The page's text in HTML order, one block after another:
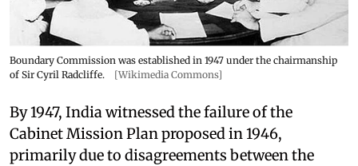
Boundary Commission was established in 1947 under the chairmanship
of Sir Cyril Radcliffe.
[Wikimedia Commons]
By 1947, India witnessed the failure of the
Cabinet Mission Plan proposed in 1946,
primarily due to disagreements between the